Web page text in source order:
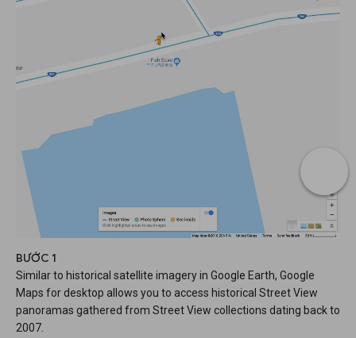
BƯỚC 1
Similar to historical satellite imagery in Google Earth, Google
Maps for desktop allows you to access historical Street View
panoramas gathered from Street View collections dating back to
2007.